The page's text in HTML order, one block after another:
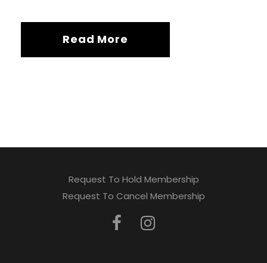
Read More
Request To Hold Membership
Request To Cancel Membership